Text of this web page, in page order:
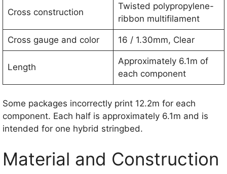
Cross construction
Twisted polypropylene-
ribbon multifilament
Cross gauge and color 16 / 1.30mm, Clear
Length
Approximately 6.1m of
each component
Some packages incorrectly print 12.2m for each
component. Each half is approximately 6.1m and is
intended for one hybrid stringbed.
Material and Construction